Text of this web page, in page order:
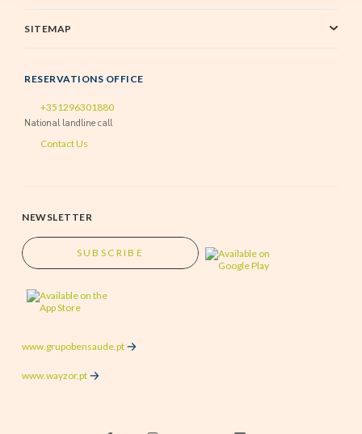
SITEMAP
RESERVATIONS OFFICE
+351296301880
National landline call
Contact Us
NEWSLETTER
SUBSCRIBE
www.grupobensaude.pt
www.wayzor.pt